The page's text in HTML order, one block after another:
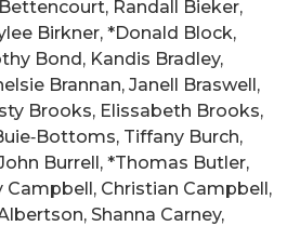
Randall Bieker,
Birkner, *Donald Block,
Bond, Kandis Bradley,
Brannan, Janell Braswell,
Brooks, Elissabeth Brooks,
Tiffany Burch,
Burrell, *Thomas Butler,
Campbell, Christian Campbell,
Shanna Carney,